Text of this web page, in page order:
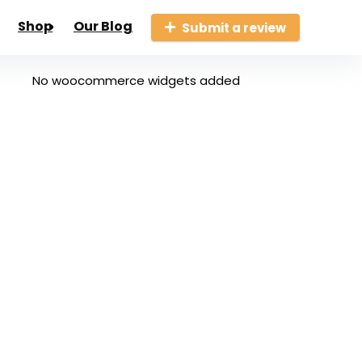
Shop Our Blog Submit a review
No woocommerce widgets added